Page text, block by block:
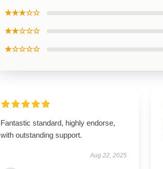
★★★☆☆
★★☆☆☆
★☆☆☆☆
Fantastic standard, highly endorse,
with outstanding support.
Aug 22, 2025